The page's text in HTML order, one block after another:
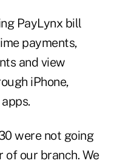
PayLynxbill
payments,
and view
iPhone,
were not going
our branch. We